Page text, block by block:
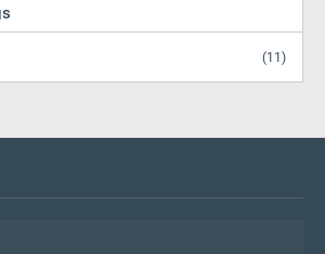
(11)